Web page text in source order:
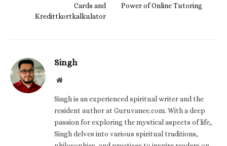
Cards and
Kredittkortkalkulator
Power of Online Tutoring
Singh
Website
Singh is an experienced spiritual writer and the
resident author at Guruvanee.com. With a deep
passion for exploring the mystical aspects of life,
Singh delves into various spiritual traditions,